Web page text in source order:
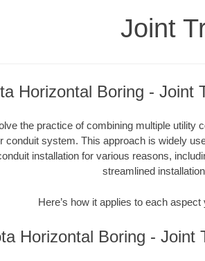
Joint
Horizontal Boring - Joint
the practice of combining multiple utility
conduit system. This approach is widely
installation for various reasons,
streamlined
Here’s how it applies to each aspect
Horizontal Boring - Joint